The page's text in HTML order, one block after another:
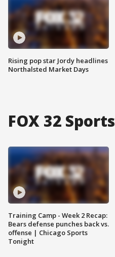
Rising pop star Jordy headlines
Northalsted Market Days
FOX 32 Sports
Training Camp - Week 2 Recap:
Bears defense punches back vs.
offense | Chicago Sports
Tonight